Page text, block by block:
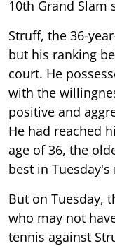
10th Grand Slam
Struff, the 36-
but his ranking
court. He
with the
positive and
He had reached
age of 36, the
best in Tuesday's
But on Tuesday,
who may not
tennis against